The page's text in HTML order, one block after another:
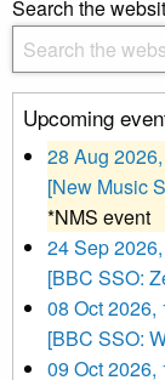
Search the
Upcoming
28 Aug
[New Music
*NMS event
24 Sep
[BBC SSO:
08 Oct 2026,
[BBC SSO:
09 Oct 2026,